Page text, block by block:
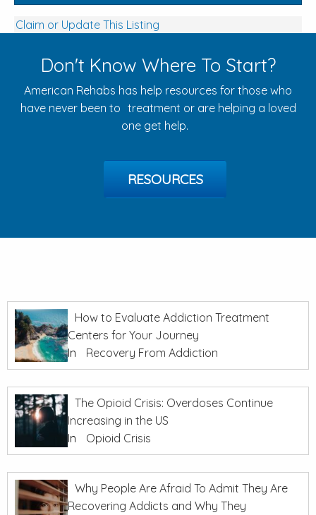
Claim or Update This Listing
Don't Know Where To Start?
American Rehabs has help resources for those who
have never been to treatment or are helping a loved
one get help.
RESOURCES
How to Evaluate Addiction Treatment
Centers for Your Journey
In
Recovery From Addiction
The Opioid Crisis: Overdoses Continue
Increasing in the US
In
Opioid Crisis
Why People Are Afraid To Admit They Are
Recovering Addicts and Why They